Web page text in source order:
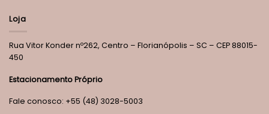
Loja
Rua Vitor Konder nº262, Centro – Florianópolis – SC – CEP 88015-
450
Estacionamento Próprio
Fale conosco: +55 (48) 3028-5003